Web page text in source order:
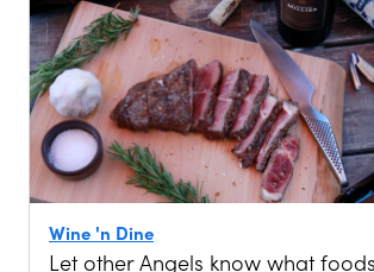
Wine 'n Dine
Let other Angels know what